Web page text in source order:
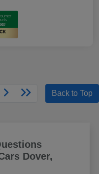
Back to Top
Dover,